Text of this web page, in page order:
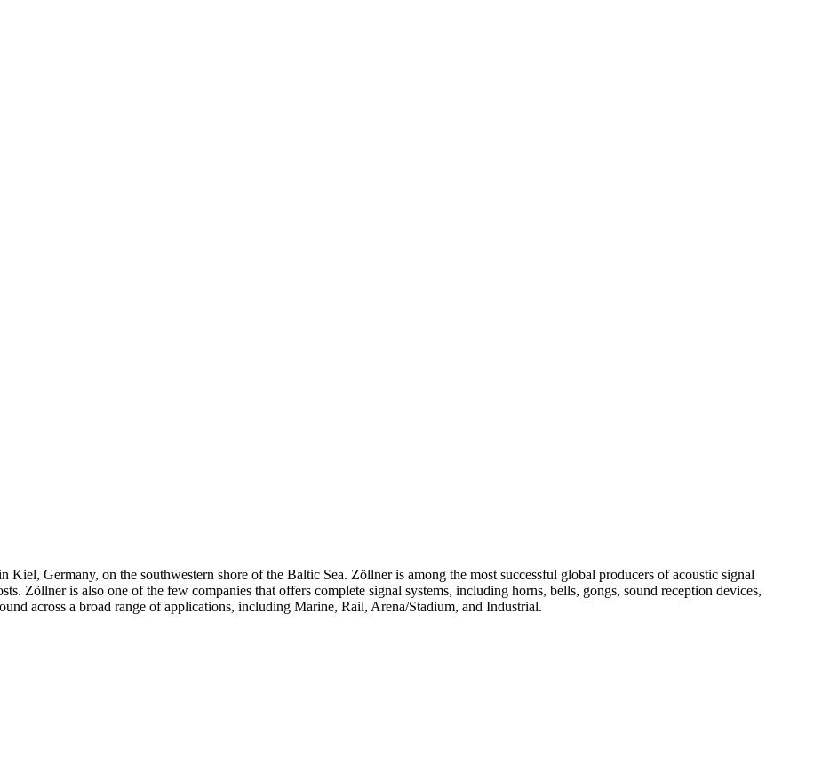
Kiel, Germany, on the southwestern shore of the Baltic Sea. Zöllner is among the most successful global producers of acoustic signal
Zöllner is also one of the few companies that offers complete signal systems, including horns, bells, gongs, sound reception devices,
across a broad range of applications, including Marine, Rail, Arena/Stadium, and Industrial.